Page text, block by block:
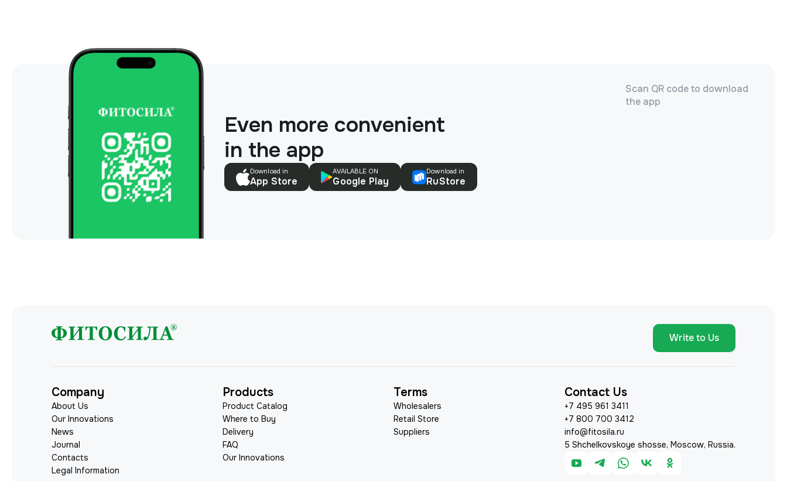
Even more convenient
in the app
Download in
App Store
AVAILABLE ON
Google Play
Download in
RuStore
Scan QR code to download
the app
Write to Us
Company
About Us
Our Innovations
News
Journal
Contacts
Legal Information
Products
Product Catalog
Where to Buy
Delivery
FAQ
Our Innovations
Terms
Wholesalers
Retail Store
Suppliers
Contact Us
+7 495 961 3411
+7 800 700 3412
info@fitosila.ru
5 Shchelkovskoye shosse, Moscow, Russia.